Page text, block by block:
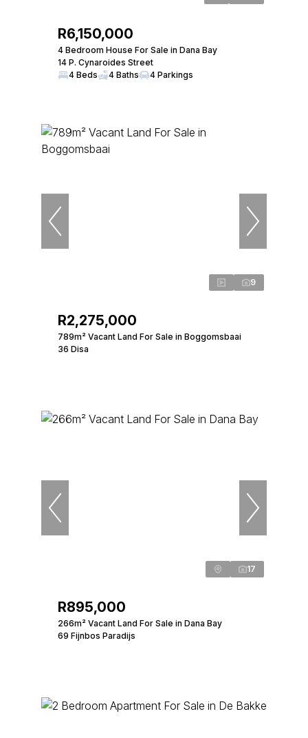
R6,150,000
4 Bedroom House For Sale in Dana Bay
14 P. Cynaroides Street
4 Beds
4 Baths 4 Parkings
9
R2,275,000
789m² Vacant Land For Sale in Boggomsbaai
36 Disa
17
R895,000
266m² Vacant Land For Sale in Dana Bay
69 Fijnbos Paradijs